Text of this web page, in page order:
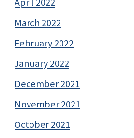
March 2022
February 2022
January 2022
December 2021
November 2021
October 2021